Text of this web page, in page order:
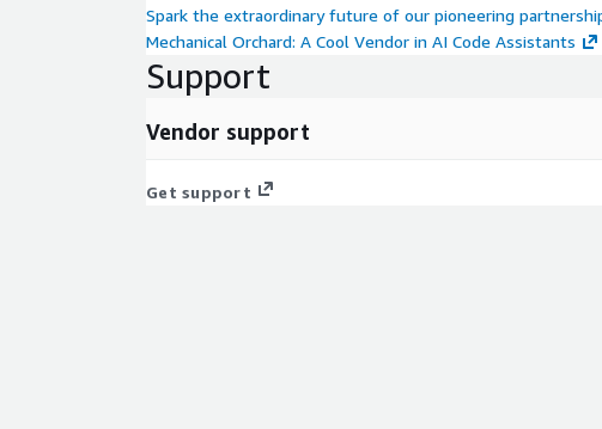
Spark the extraordinary future of our pioneering
Mechanical Orchard: A Cool Vendor in AI Code Assistants
Support
Vendor support
Get support